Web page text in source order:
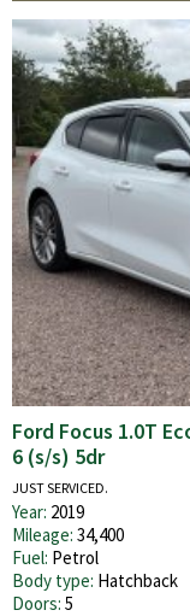
Ford Focus 1.0T
6 (s/s) 5dr
JUST SERVICED.
Year: 2019
Mileage: 34,400
Fuel: Petrol
Body type: Hatchback
Doors: 5